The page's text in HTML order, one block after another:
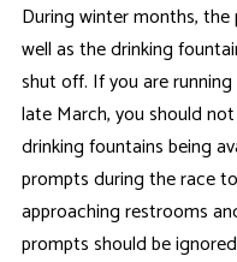
During winter months,
well as the drinking
shut off. If you are
late March, you should
drinking fountains being
prompts during the race
approaching restrooms
prompts should be